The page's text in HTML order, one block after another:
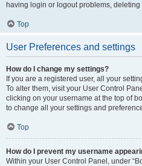
having login or logout problems,
Top
User Preferences and settings
How do I change my settings?
If you are a registered user, all your
To alter them, visit your User Control
clicking on your username at the top of
to change all your settings and
Top
How do I prevent my username
Within your User Control Panel, under